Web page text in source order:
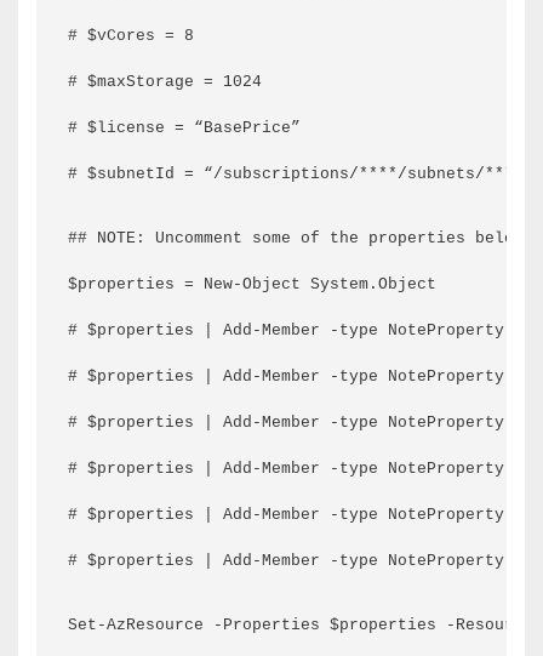
# $vCores = 8
# $maxStorage = 1024
# $license = “BasePrice”
# $subnetId = “/subscriptions/****/subnets/
## NOTE: Uncomment some of the properties
$properties = New-Object System.Object
# $properties | Add-Member -type NoteProperty -
# $properties | Add-Member -type NoteProperty -
# $properties | Add-Member -type NoteProperty -
# $properties | Add-Member -type NoteProperty -
# $properties | Add-Member -type NoteProperty -
# $properties | Add-Member -type NoteProperty -
Set-AzResource -Properties $properties -